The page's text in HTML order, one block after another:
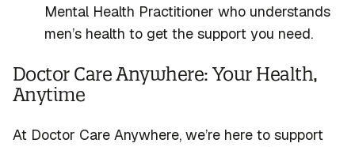
Mental Health Practitioner who understands
men’s health to get the support you need.
Doctor Care Anywhere: Your Health,
Anytime
At Doctor Care Anywhere, we’re here to support